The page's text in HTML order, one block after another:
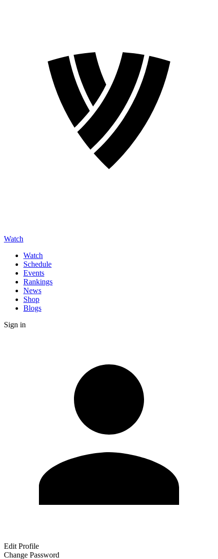
Watch
Watch
Schedule
Events
Rankings
News
Shop
Blogs
Sign in
Edit Profile
Change Password